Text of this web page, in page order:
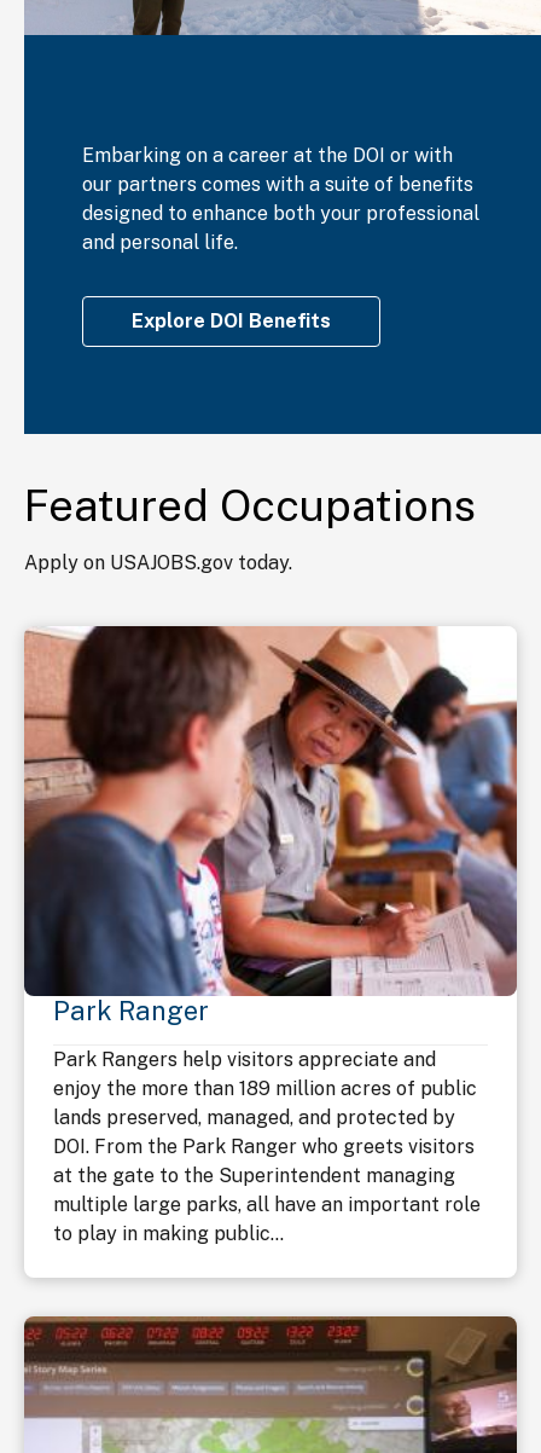
Embarking on a career at the DOI or with
our partners comes with a suite of benefits
designed to enhance both your professional
and personal life.
Explore DOI Benefits
Featured Occupations
Apply on USAJOBS.gov today.
Park Ranger
Park Rangers help visitors appreciate and
enjoy the more than 189 million acres of public
lands preserved, managed, and protected by
DOI. From the Park Ranger who greets visitors
at the gate to the Superintendent managing
multiple large parks, all have an important role
to play in making public...